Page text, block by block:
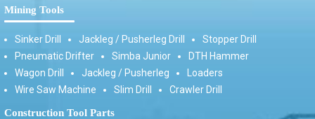
Mining Tools
Sinker Drill Jackleg / Pusherleg Drill
Stopper Drill
Pneumatic Drifter
Simba Junior
DTH Hammer
Wagon Drill
Jackleg / Pusherleg
Loaders
Wire Saw Machine
Slim Drill Crawler Drill
Construction Tool Parts